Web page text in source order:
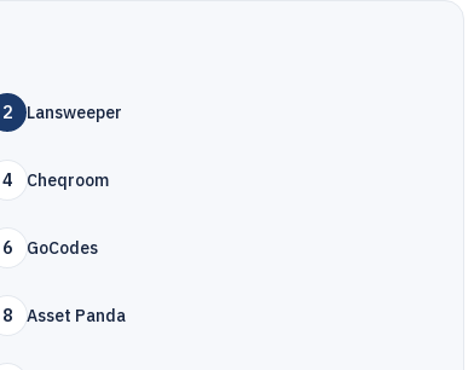
2 Lansweeper
4 Cheqroom
6 GoCodes
8 Asset Panda